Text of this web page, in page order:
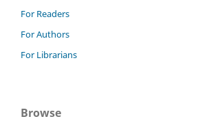
For Readers
For Authors
For Librarians
Browse